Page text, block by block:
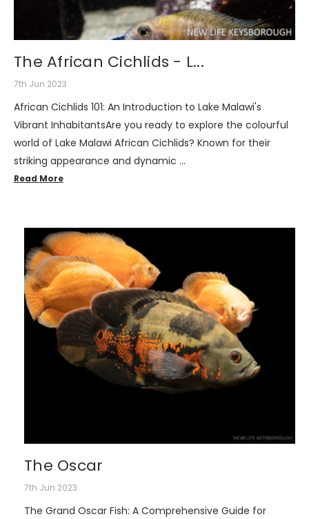
The African Cichlids - L...
7th Jun 2023
African Cichlids 101: An Introduction to Lake Malawi's
Vibrant InhabitantsAre you ready to explore the colourful
world of Lake Malawi African Cichlids? Known for their
striking appearance and dynamic …
Read More
The Oscar
7th Jun 2023
The Grand Oscar Fish: A Comprehensive Guide for